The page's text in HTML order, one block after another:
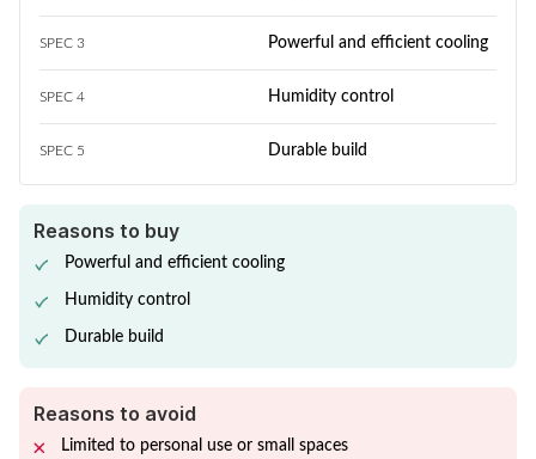
SPEC 3 Powerful and efficient cooling
SPEC 4 Humidity control
SPEC 5 Durable build
Reasons to buy
Powerful and efficient cooling
Humidity control
Durable build
Reasons to avoid
Limited to personal use or small spaces